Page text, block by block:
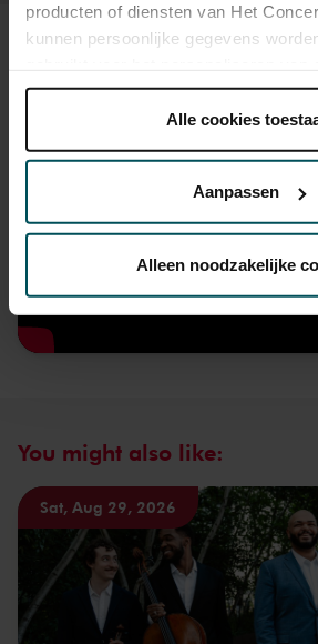
producten of diensten van Het
kunnen persoonlijke gegevens
onder 'aanpassen' zelf welke
Lees onze cookieverklaring hier.
Via decookieverklaringop onze
We werken samen met
kunnen ontvangen en verwerken.
Alle cookies
Aanpassen
Alleen noodzakelijke
You might also like:
Sat, Aug 29, 2026